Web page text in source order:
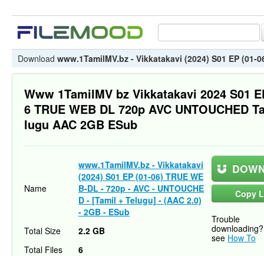
Download www.1TamilMV.bz - Vikkatakavi (2024) S01 EP (01-
Www 1TamilMV bz Vikkatakavi 2024 S01
6 TRUE WEB DL 720p AVC UNTOUCHED
lugu AAC 2GB ESub
Name
www.1TamilMV.bz - Vikkatakavi
(2024) S01 EP (01-06) TRUE WE
B-DL - 720p - AVC - UNTOUCHE
D - [Tamil + Telugu] - (AAC 2.0)
- 2GB - ESub
Copy
Trouble
downloading?
see How To
Total Size
2.2 GB
Total Files
6